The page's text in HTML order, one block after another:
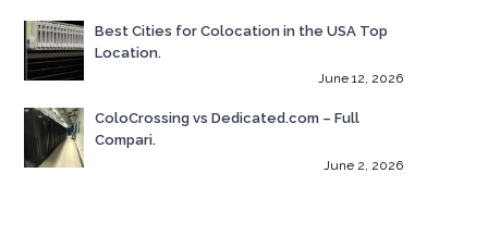
Best Cities for Colocation in the USA Top
Location.
June 12, 2026
ColoCrossing vs Dedicated.com – Full
Compari.
June 2, 2026